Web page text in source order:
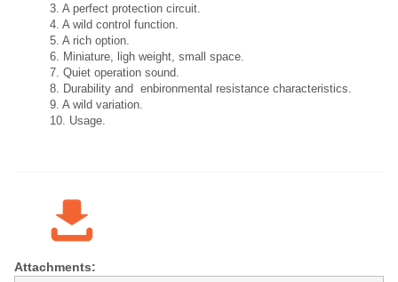
3. A perfect protection circuit.
4. A wild control function.
5. A rich option.
6. Miniature, ligh weight, small space.
7. Quiet operation sound.
8. Durability and enbironmental resistance characteristics.
9. A wild variation.
10. Usage.
Attachments: